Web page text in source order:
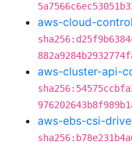
aws-cloud-
aws-cluster-api-
aws-ebs-csi-